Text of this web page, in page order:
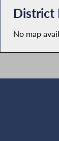
District
No map